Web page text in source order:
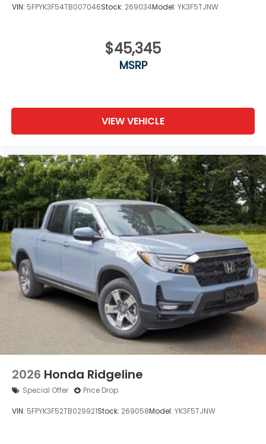
VIN: 5FPYK3F54TB007046Stock: 269034Model: YK3F5TJNW
$45,345
MSRP
VIEW VEHICLE
2026 Honda Ridgeline
Special Offer Price Drop
VIN: 5FPYK3F52TB029921Stock: 269058Model: YK3F5TJNW